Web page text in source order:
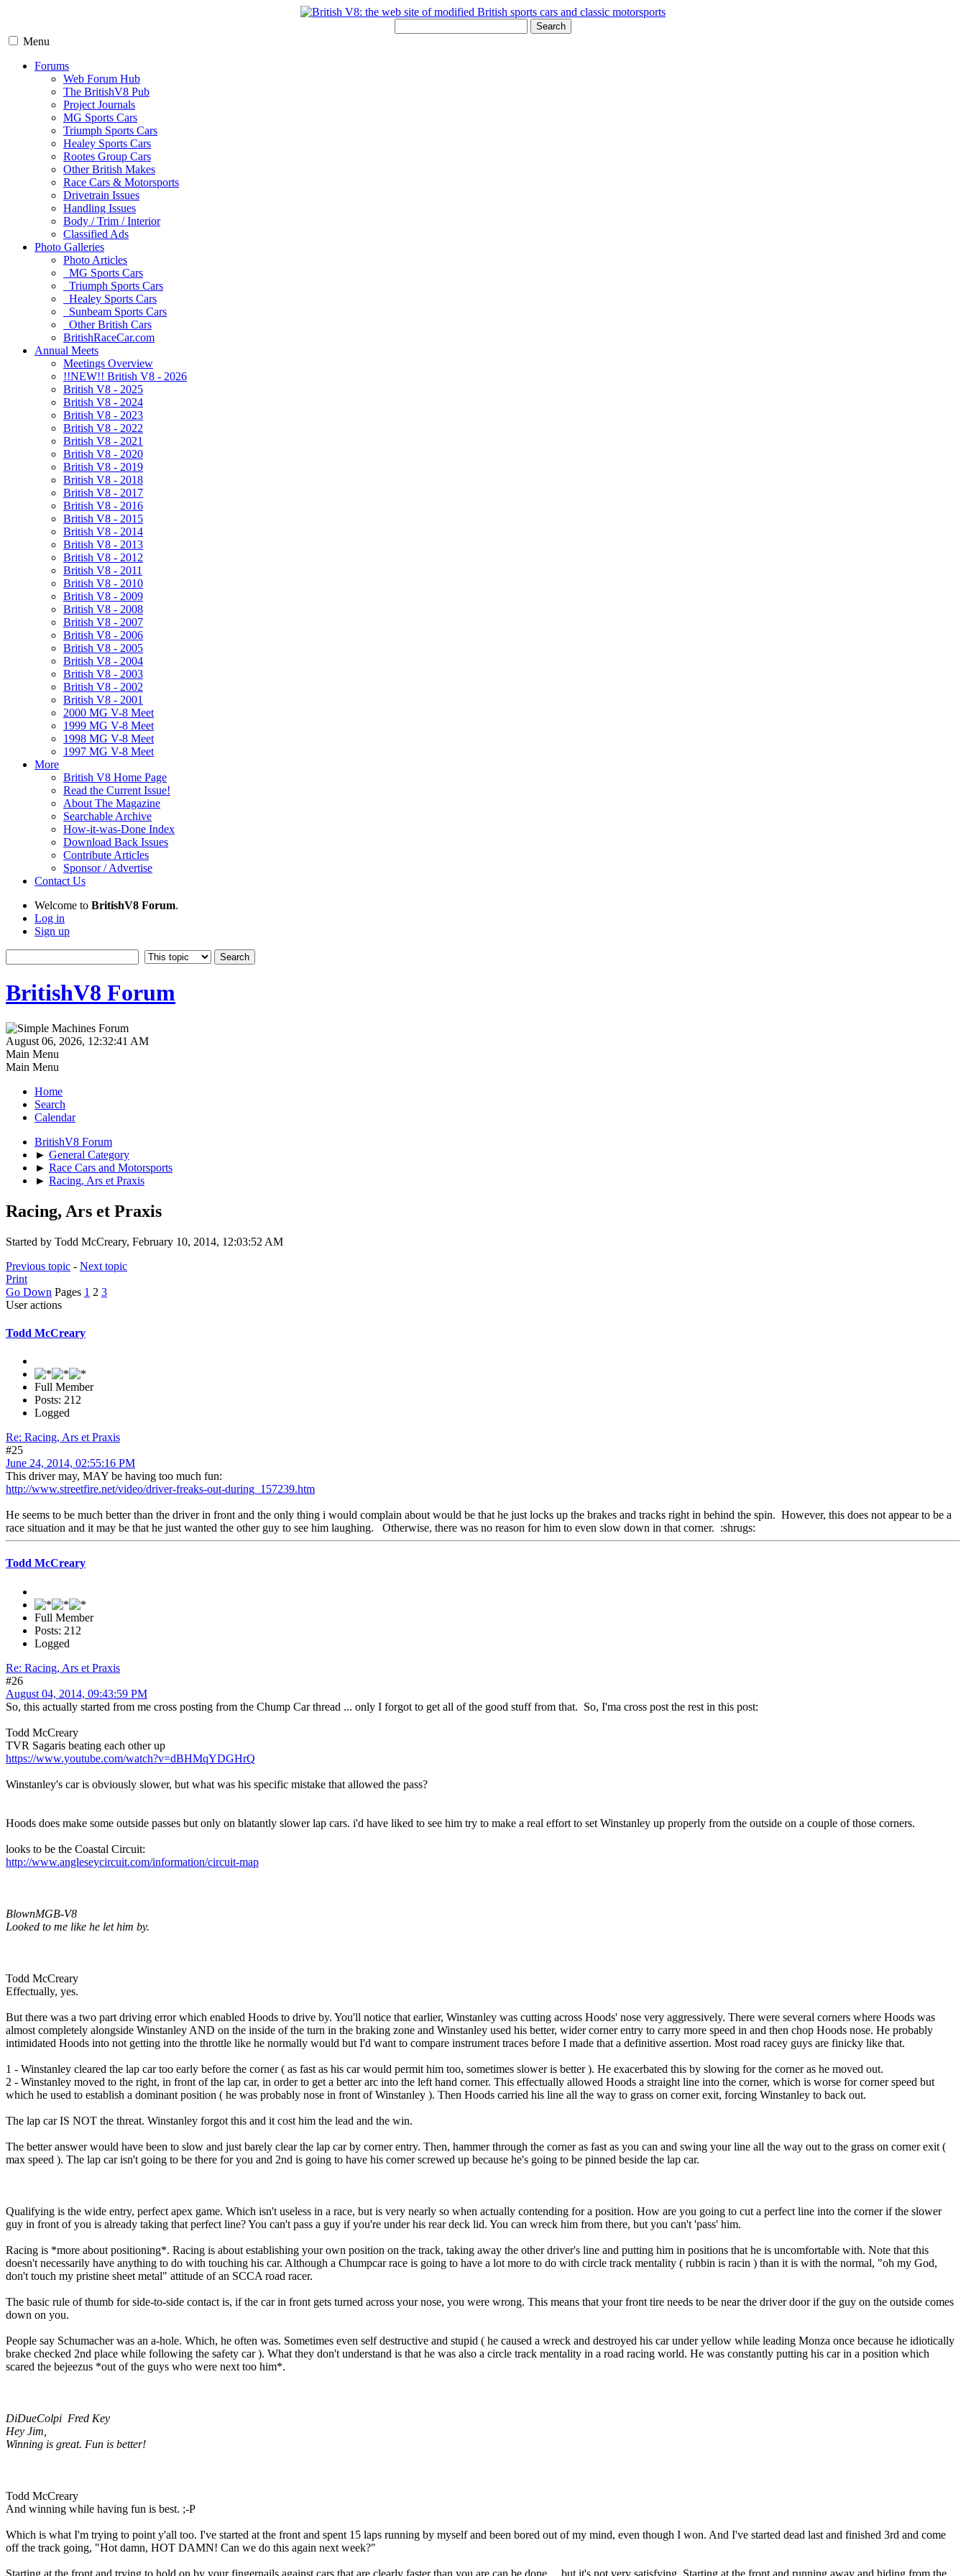
Search
Menu
Forums
Web Forum Hub
The BritishV8 Pub
Project Journals
MG Sports Cars
Triumph Sports Cars
Healey Sports Cars
Rootes Group Cars
Other British Makes
Race Cars & Motorsports
Drivetrain Issues
Handling Issues
Body / Trim / Interior
Classified Ads
Photo Galleries
Photo Articles
MG Sports Cars
Triumph Sports Cars
Healey Sports Cars
Sunbeam Sports Cars
Other British Cars
BritishRaceCar.com
Annual Meets
Meetings Overview
!!NEW!! British V8 - 2026
British V8 - 2025
British V8 - 2024
British V8 - 2023
British V8 - 2022
British V8 - 2021
British V8 - 2020
British V8 - 2019
British V8 - 2018
British V8 - 2017
British V8 - 2016
British V8 - 2015
British V8 - 2014
British V8 - 2013
British V8 - 2012
British V8 - 2011
British V8 - 2010
British V8 - 2009
British V8 - 2008
British V8 - 2007
British V8 - 2006
British V8 - 2005
British V8 - 2004
British V8 - 2003
British V8 - 2002
British V8 - 2001
2000 MG V-8 Meet
1999 MG V-8 Meet
1998 MG V-8 Meet
1997 MG V-8 Meet
More
British V8 Home Page
Read the Current Issue!
About The Magazine
Searchable Archive
How-it-was-Done Index
Download Back Issues
Contribute Articles
Sponsor / Advertise
Contact Us
Welcome to BritishV8 Forum.
Log in
Sign up
BritishV8 Forum
August 06, 2026, 12:32:41 AM
Main Menu
Main Menu
Home
Search
Calendar
BritishV8 Forum
► General Category
► Race Cars and Motorsports
► Racing, Ars et Praxis
Racing, Ars et Praxis
Started by Todd McCreary, February 10, 2014, 12:03:52 AM
Previous topic - Next topic
Print
Go Down Pages 1 2 3
User actions
Todd McCreary
Full Member
Posts: 212
Logged
Re: Racing, Ars et Praxis
#25
June 24, 2014, 02:55:16 PM
This driver may, MAY be having too much fun:
http://www.streetfire.net/video/driver-freaks-out-during_157239.htm
He seems to be much better than the driver in front and the only thing i would complain about would be that he just locks up the brakes and tracks right in behind the spin. However, this does not appear to be a
race situation and it may be that he just wanted the other guy to see him laughing. Otherwise, there was no reason for him to even slow down in that corner. :shrugs:
Todd McCreary
Full Member
Posts: 212
Logged
Re: Racing, Ars et Praxis
#26
August 04, 2014, 09:43:59 PM
So, this actually started from me cross posting from the Chump Car thread ... only I forgot to get all of the good stuff from that. So, I'ma cross post the rest in this post:
Todd McCreary
TVR Sagaris beating each other up
https://www.youtube.com/watch?v=dBHMqYDGHrQ
Winstanley's car is obviously slower, but what was his specific mistake that allowed the pass?
Hoods does make some outside passes but only on blatantly slower lap cars. i'd have liked to see him try to make a real effort to set Winstanley up properly from the outside on a couple of those corners.
looks to be the Coastal Circuit:
http://www.angleseycircuit.com/information/circuit-map
BlownMGB-V8
Looked to me like he let him by.
Todd McCreary
Effectually, yes.
But there was a two part driving error which enabled Hoods to drive by. You'll notice that earlier, Winstanley was cutting across Hoods' nose very aggressively. There were several corners where Hoods was
almost completely alongside Winstanley AND on the inside of the turn in the braking zone and Winstanley used his better, wider corner entry to carry more speed in and then chop Hoods nose. He probably
intimidated Hoods into not getting into the throttle like he normally would but I'd want to compare instrument traces before I made that a definitive assertion. Most road racey guys are finicky like that.
1 - Winstanley cleared the lap car too early before the corner ( as fast as his car would permit him too, sometimes slower is better ). He exacerbated this by slowing for the corner as he moved out.
2 - Winstanley moved to the right, in front of the lap car, in order to get a better arc into the left hand corner. This effectually allowed Hoods a straight line into the corner, which is worse for corner speed but
which he used to establish a dominant position ( he was probably nose in front of Winstanley ). Then Hoods carried his line all the way to grass on corner exit, forcing Winstanley to back out.
The lap car IS NOT the threat. Winstanley forgot this and it cost him the lead and the win.
The better answer would have been to slow and just barely clear the lap car by corner entry. Then, hammer through the corner as fast as you can and swing your line all the way out to the grass on corner exit (
max speed ). The lap car isn't going to be there for you and 2nd is going to have his corner screwed up because he's going to be pinned beside the lap car.
Qualifying is the wide entry, perfect apex game. Which isn't useless in a race, but is very nearly so when actually contending for a position. How are you going to cut a perfect line into the corner if the slower
guy in front of you is already taking that perfect line? You can't pass a guy if you're under his rear deck lid. You can wreck him from there, but you can't 'pass' him.
Racing is *more about positioning*. Racing is about establishing your own position on the track, taking away the other driver's line and putting him in positions that he is uncomfortable with. Note that this
doesn't necessarily have anything to do with touching his car. Although a Chumpcar race is going to have a lot more to do with circle track mentality ( rubbin is racin ) than it is with the normal, "oh my God,
don't touch my pristine sheet metal" attitude of an SCCA road racer.
The basic rule of thumb for side-to-side contact is, if the car in front gets turned across your nose, you were wrong. This means that your front tire needs to be near the driver door if the guy on the outside comes
down on you.
People say Schumacher was an a-hole. Which, he often was. Sometimes even self destructive and stupid ( he caused a wreck and destroyed his car under yellow while leading Monza once because he idiotically
brake checked 2nd place while following the safety car ). What they don't understand is that he was also a circle track mentality in a road racing world. He was constantly putting his car in a position which
scared the bejeezus *out of the guys who were next too him*.
DiDueColpi Fred Key
Hey Jim,
Winning is great. Fun is better!
Todd McCreary
And winning while having fun is best. ;-P
Which is what I'm trying to point y'all too. I've started at the front and spent 15 laps running by myself and been bored out of my mind, even though I won. And I've started dead last and finished 3rd and come
off the track going, "Hot damn, HOT DAMN! Can we do this again next week?"
Starting at the front and trying to hold on by your fingernails against cars that are clearly faster than you are can be done ... but it's not very satisfying. Starting at the front and running away and hiding from the